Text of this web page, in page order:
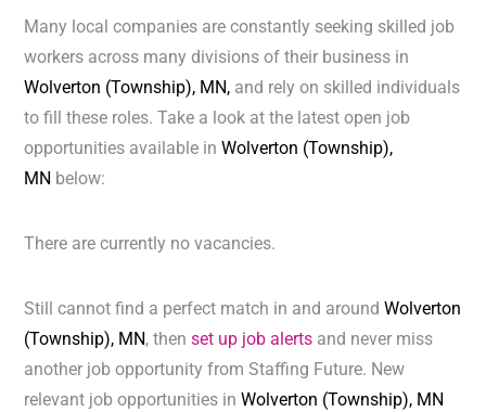
Many local companies are constantly seeking skilled job
workers across many divisions of their business in
Wolverton (Township), MN, and rely on skilled individuals
to fill these roles. Take a look at the latest open job
opportunities available inWolverton (Township),
MN below:
There are currently no vacancies.
Still cannot find a perfect match in and aroundWolverton
(Township), MN, thenset up job alerts and never miss
another job opportunity from Staffing Future. New
relevant job opportunities inWolverton (Township), MN